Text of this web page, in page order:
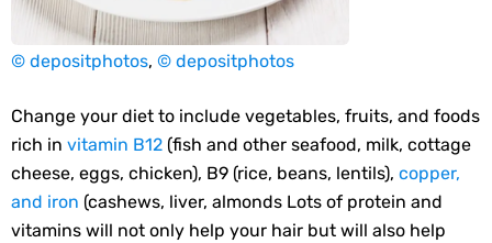
© depositphotos, © depositphotos
Change your diet to include vegetables, fruits, and foods
rich in vitamin B12 (fish and other seafood, milk, cottage
cheese, eggs, chicken), B9 (rice, beans, lentils), copper,
and iron (cashews, liver, almonds Lots of protein and
vitamins will not only help your hair but will also help